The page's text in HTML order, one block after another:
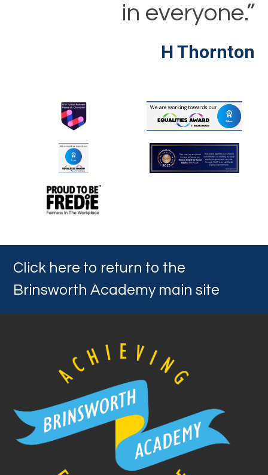
in everyone.”
H Thornton
Click here to return to the
Brinsworth Academy main site